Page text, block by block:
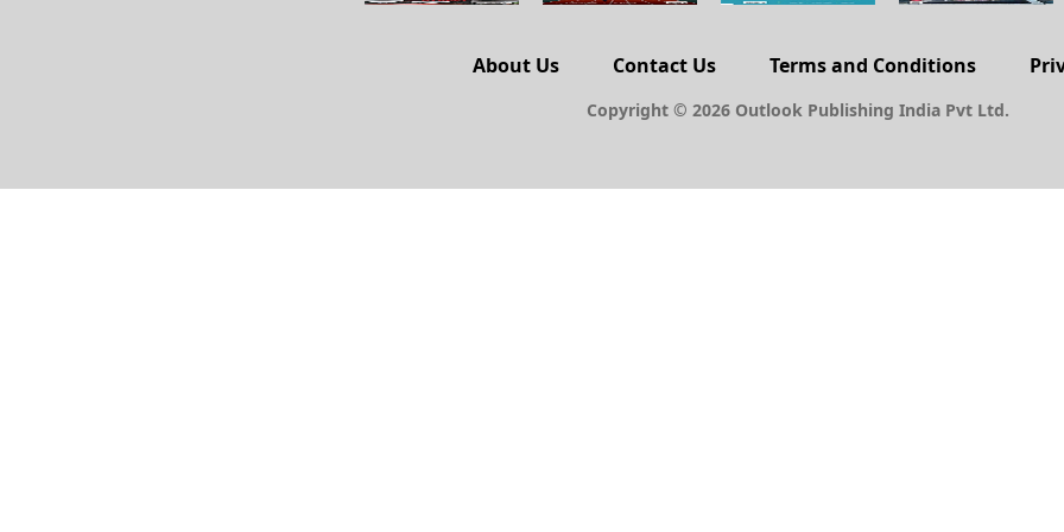
About Us Contact Us Terms and Conditions
Copyright © 2026 Outlook Publishing India Pvt Ltd.